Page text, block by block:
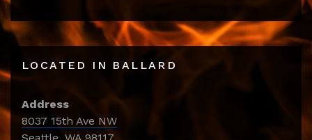
LOCATED IN BALLARD
Address
8037 15th Ave NW